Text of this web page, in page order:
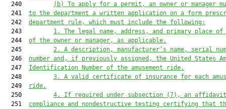
  240
(b)
To apply for a permit, an owner or manager
  241
to the department a written application on a form
  242
department rule, which must include the following:
  243
1.
The legal name, address, and primary place of
  244
of the owner or manager, as applicable.
  245
2.
A description, manufacturer’s name, serial
  246
number and, if previously assigned, the United States
  247
Identification Number of the amusement ride.
  248
3.
A valid certificate of insurance for each
  249
ride.
  250
4.
If required under subsection (7), an
  251
compliance and nondestructive testing certifying that